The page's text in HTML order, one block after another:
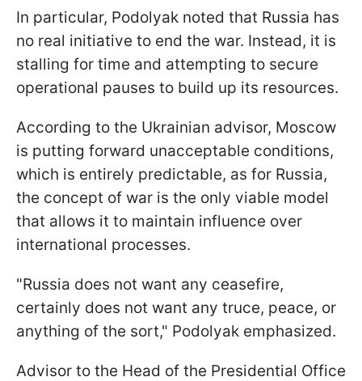
In particular, Podolyak noted that Russia has
no real initiative to end the war. Instead, it is
stalling for time and attempting to secure
operational pauses to build up its resources.
According to the Ukrainian advisor, Moscow
is putting forward unacceptable conditions,
which is entirely predictable, as for Russia,
the concept of war is the only viable model
that allows it to maintain influence over
international processes.
"Russia does not want any ceasefire,
certainly does not want any truce, peace, or
anything of the sort," Podolyak emphasized.
Advisor to the Head of the Presidential Office